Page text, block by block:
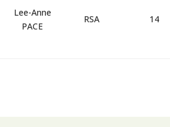
Lee-Anne
PACE
RSA 14